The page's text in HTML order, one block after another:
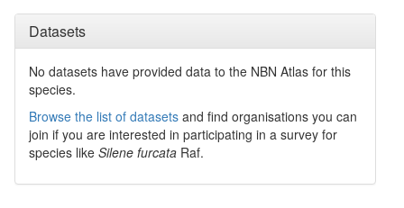
Datasets
No datasets have provided data to the NBN Atlas for this
species.
Browse the list of datasets and find organisations you can
join if you are interested in participating in a survey for
species like Silene furcata Raf.